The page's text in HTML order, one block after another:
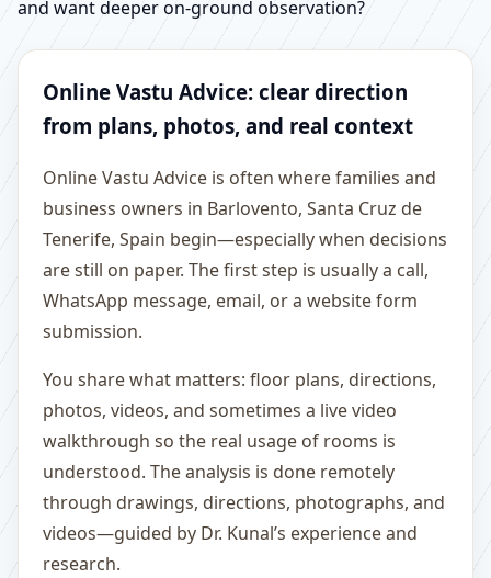
and want deeper on-ground observation?
Online Vastu Advice: clear direction
from plans, photos, and real context
Online Vastu Advice is often where families and
business owners in Barlovento, Santa Cruz de
Tenerife, Spain begin—especially when decisions
are still on paper. The first step is usually a call,
WhatsApp message, email, or a website form
submission.
You share what matters: floor plans, directions,
photos, videos, and sometimes a live video
walkthrough so the real usage of rooms is
understood. The analysis is done remotely
through drawings, directions, photographs, and
videos—guided by Dr. Kunal’s experience and
research.